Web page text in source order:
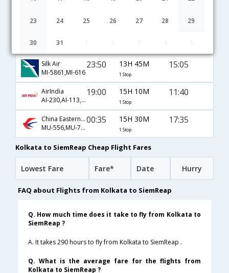
23 24 25 26 27 28 29
30 31
TG-314,TG-2588
AK-62,AK-540
Silk Air
MI-5861,MI-616
23:50 13H 45M
1 Stop
15:05
AirIndia
AI-230,AI-113,AI-764
19:00 15H 10M
1 Stop
11:40
China Eastern Airlines
MU-556,MU-753
00:35 15H 30M
1 Stop
17:35
Kolkata to SiemReap Cheap Flight Fares
Lowest Fare Fare* Date Hurry
FAQ about Flights from Kolkata to SiemReap
Q. How much time does it take to fly from Kolkata to
SiemReap ?
A. It takes 290 hours to fly from Kolkata to SiemReap .
Q. What is the average fare for the flights from
Kolkata to SiemReap ?